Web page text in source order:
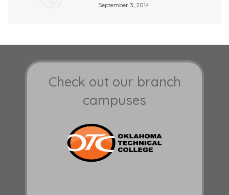
September 3, 2014
Check out our branch
campuses